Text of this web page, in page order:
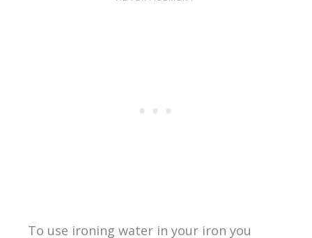
To use ironing water in your iron you